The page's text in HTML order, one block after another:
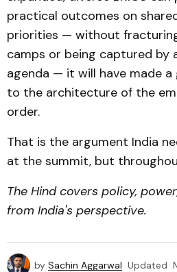
practical outcomes on
priorities — without
camps or being captured by
agenda — it will have made
to the architecture of the
order.
That is the argument India
at the summit, but
The Hind covers policy,
from India's perspective.
by Sachin Aggarwal Updated